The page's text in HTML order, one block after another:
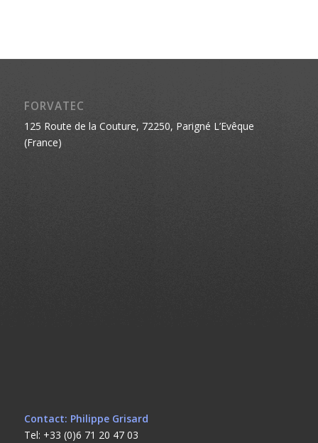
FORVATEC
125 Route de la Couture, 72250, Parigné L’Evêque
(France)
Contact: Philippe Grisard
Tel: +33 (0)6 71 20 47 03